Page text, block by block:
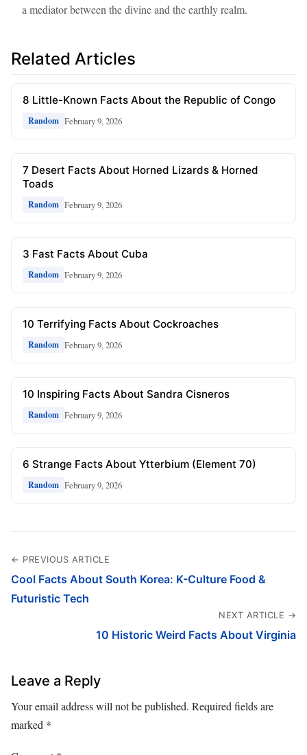
a mediator between the divine and the earthly realm.
Related Articles
8 Little-Known Facts About the Republic of Congo
Random February 9, 2026
7 Desert Facts About Horned Lizards & Horned
Toads
Random February 9, 2026
3 Fast Facts About Cuba
Random February 9, 2026
10 Terrifying Facts About Cockroaches
Random February 9, 2026
10 Inspiring Facts About Sandra Cisneros
Random February 9, 2026
6 Strange Facts About Ytterbium (Element 70)
Random February 9, 2026
← PREVIOUS ARTICLE
Cool Facts About South Korea: K-Culture Food &
Futuristic Tech
NEXT ARTICLE →
10 Historic Weird Facts About Virginia
Leave a Reply
Your email address will not be published. Required fields are
marked *